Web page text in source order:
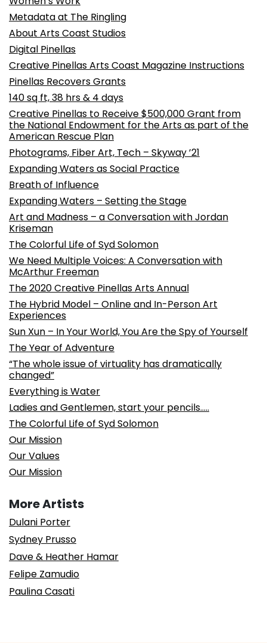
Metadata at The Ringling
About Arts Coast Studios
Digital Pinellas
Creative Pinellas Arts Coast Magazine Instructions
Pinellas Recovers Grants
140 sq ft, 38 hrs & 4 days
Creative Pinellas to Receive $500,000 Grant from
the National Endowment for the Arts as part of the
American Rescue Plan
Photograms, Fiber Art, Tech – Skyway ’21
Expanding Waters as Social Practice
Breath of Influence
Expanding Waters – Setting the Stage
Art and Madness – a Conversation with Jordan
Kriseman
The Colorful Life of Syd Solomon
We Need Multiple Voices: A Conversation with
McArthur Freeman
The 2020 Creative Pinellas Arts Annual
The Hybrid Model – Online and In-Person Art
Experiences
Sun Xun – In Your World, You Are the Spy of Yourself
The Year of Adventure
“The whole issue of virtuality has dramatically
changed”
Everything is Water
Ladies and Gentlemen, start your pencils…..
The Colorful Life of Syd Solomon
Our Mission
Our Values
Our Mission
More Artists
Dulani Porter
Sydney Prusso
Dave & Heather Hamar
Felipe Zamudio
Paulina Casati